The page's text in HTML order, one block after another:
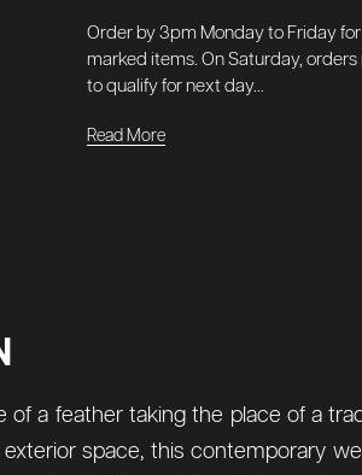
Order by 3pm Monday to Friday
marked items. On Saturday,
to qualify for next day...
Read More
a feather taking the place of a
space, this contemporary